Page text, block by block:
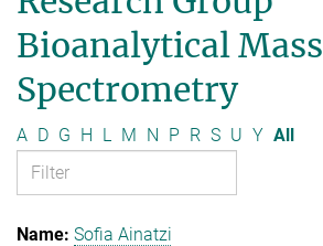
Bioanalytical Mass
Spectrometry
A D G H L M N P R S U Y All
Sofia Ainatzi